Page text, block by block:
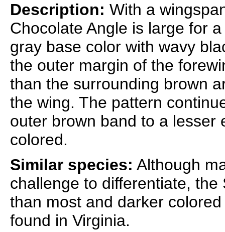
Description: With a
Chocolate Angle is large for
gray base color with wavy
the outer margin of the
than the surrounding brown
the wing. The pattern
outer brown band to a lesser
colored.
Similar species: Although
challenge to differentiate,
than most and darker
found in Virginia.